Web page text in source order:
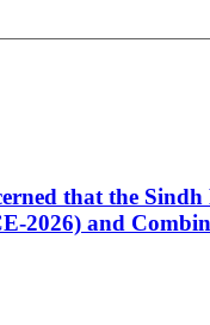
that the Sindh
2026) and